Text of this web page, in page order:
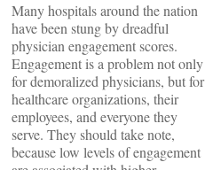
Many hospitals around the nation
have been stung by dreadful
physician engagement scores.
Engagement is a problem not only
for demoralized physicians, but for
healthcare organizations, their
employees, and everyone they
serve. They should take note,
because low levels of engagement